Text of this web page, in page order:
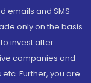
emails and SMS
only on the basis
invest after
companies and
Further, you are